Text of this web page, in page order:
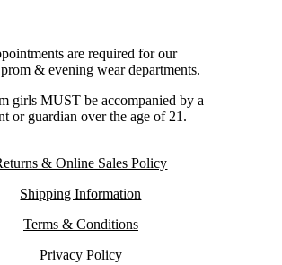
are required for our
& evening wear departments.
girls MUST be accompanied by a
or guardian over the age of 21.
& Online Sales Policy
Shipping Information
Terms & Conditions
Privacy Policy